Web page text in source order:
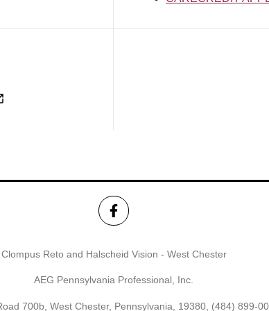
Clompus Reto and Halscheid Vision - West Chester
AEG Pennsylvania Professional, Inc.
700b, West Chester, Pennsylvania, 19380, (484) 899-